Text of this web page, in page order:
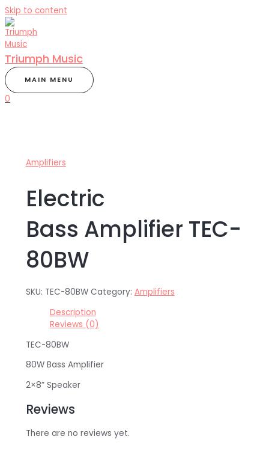
Skip to content
Triumph Music
MAIN MENU
0
Amplifiers
Electric
Bass Amplifier TEC-
80BW
SKU: TEC-80BW Category: Amplifiers
Description
Reviews (0)
TEC-80BW
80W Bass Amplifier
2×8” Speaker
Reviews
There are no reviews yet.